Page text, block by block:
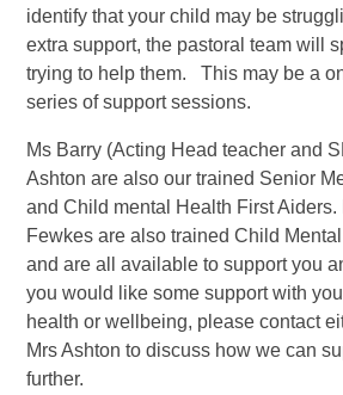
identify that your child may be
extra support, the pastoral team will
trying to help them. This may be a
series of support sessions.
Ms Barry (Acting Head teacher and
Ashton are also our trained Senior
and Child mental Health First Aiders.
Fewkes are also trained Child
and are all available to support you
you would like some support with
health or wellbeing, please contact
Mrs Ashton to discuss how we can
further.